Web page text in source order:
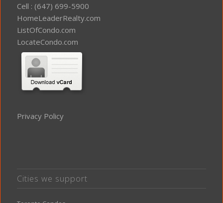
Cell : (647) 699-5900
HomeLeaderRealty.com
ListOfCondo.com
LocateCondo.com
Privacy Policy
Cities we support